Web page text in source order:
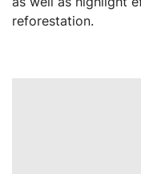
reforestation.